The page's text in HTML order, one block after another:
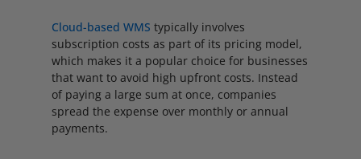
Cloud-based WMS typically involves
subscription costs as part of its pricing model,
which makes it a popular choice for businesses
that want to avoid high upfront costs. Instead
of paying a large sum at once, companies
spread the expense over monthly or annual
payments.